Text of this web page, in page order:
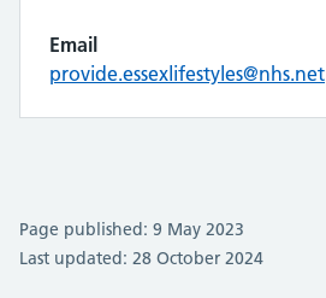
Email
provide.essexlifestyles@nhs.net
Page published: 9 May 2023
Last updated: 28 October 2024